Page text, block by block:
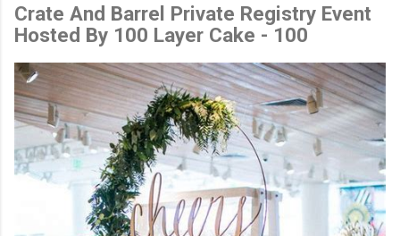
Crate And Barrel Private Registry Event
Hosted By 100 Layer Cake - 100